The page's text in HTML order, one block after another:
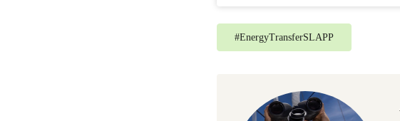
#EnergyTransferSLAPP